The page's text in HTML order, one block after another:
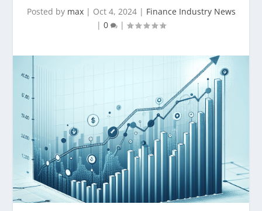
Posted by max| Oct 4, 2024| Finance Industry News
| 0 |